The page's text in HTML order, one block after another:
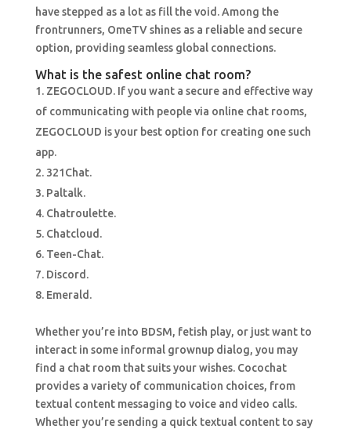
have stepped as a lot as fill the void. Among the
frontrunners, OmeTV shines as a reliable and secure
option, providing seamless global connections.
What is the safest online chat room?
ZEGOCLOUD. If you want a secure and effective way
of communicating with people via online chat rooms,
ZEGOCLOUD is your best option for creating one such
app.
321Chat.
Paltalk.
Chatroulette.
Chatcloud.
Teen-Chat.
Discord.
Emerald.
Whether you’re into BDSM, fetish play, or just want to
interact in some informal grownup dialog, you may
find a chat room that suits your wishes. Cocochat
provides a variety of communication choices, from
textual content messaging to voice and video calls.
Whether you’re sending a quick textual content to say